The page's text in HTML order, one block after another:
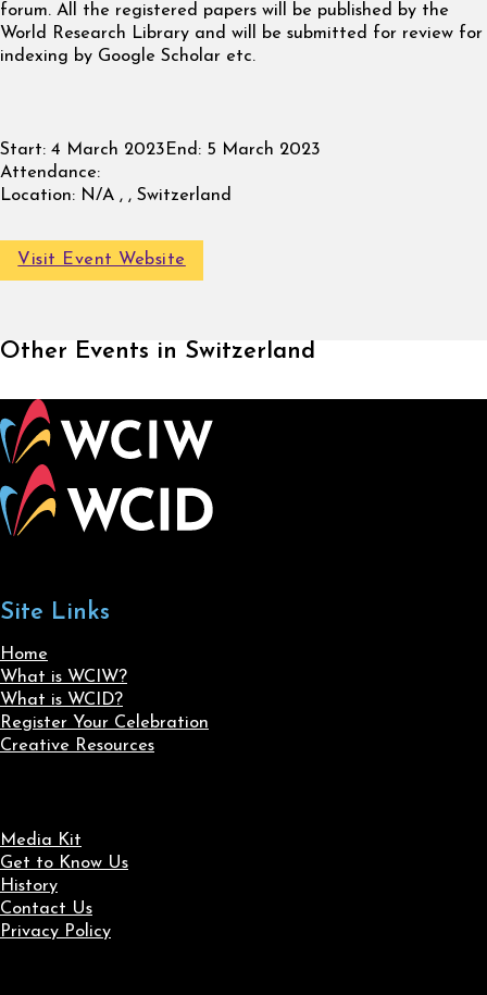
forum. All the registered papers will be published by the
World Research Library and will be submitted for review for
indexing by Google Scholar etc.
Start: 4 March 2023 End: 5 March 2023
Attendance:
Location: N/A , , Switzerland
Visit Event Website
Other Events in Switzerland
Site Links
Home
What is WCIW?
What is WCID?
Register Your Celebration
Creative Resources
Media Kit
Get to Know Us
History
Contact Us
Privacy Policy